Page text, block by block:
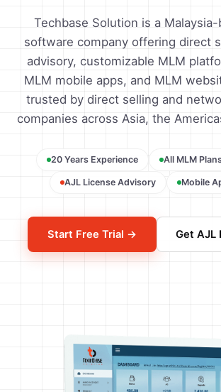
Techbase Solution is a
software company offering direct
advisory, customizable MLM
MLM mobile apps, and MLM
trusted by direct selling and
companies across Asia, the
20 Years Experience All MLM
AJL License Advisory Mobile
Start Free Trial → Get AJL